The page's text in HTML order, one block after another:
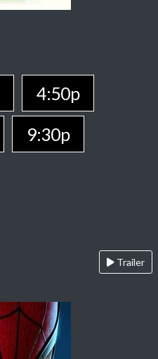
4:50p
9:30p
Trailer